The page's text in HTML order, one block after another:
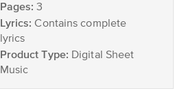
Pages: 3
Lyrics: Contains complete
lyrics
Product Type: Digital Sheet
Music